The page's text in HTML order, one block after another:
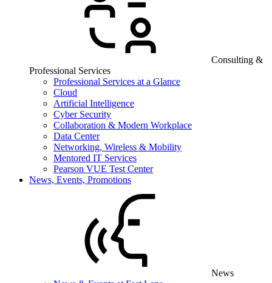
Consulting &
Professional Services
Professional Services at a Glance
Cloud
Artificial Intelligence
Cyber Security
Collaboration & Modern Workplace
Data Center
Networking, Wireless & Mobility
Mentored IT Services
Pearson VUE Test Center
News, Events, Promotions
News